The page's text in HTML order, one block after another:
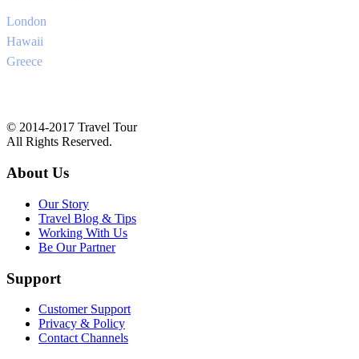
London
Hawaii
Greece
© 2014-2017 Travel Tour
All Rights Reserved.
About Us
Our Story
Travel Blog & Tips
Working With Us
Be Our Partner
Support
Customer Support
Privacy & Policy
Contact Channels